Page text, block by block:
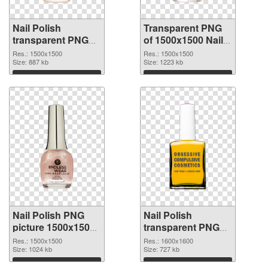
Nail Polish
transparent PNG
picture 76182 PNG
image
Res.: 1500x1500
Size: 887 kb
Download
Transparent PNG
of 1500x1500 Nail
Polish
Res.: 1500x1500
Size: 1223 kb
Download
Nail Polish PNG
picture 1500x1500
PNG picture
Res.: 1500x1500
Size: 1024 kb
Download
Nail Polish
transparent PNG
picture 76179 PNG
cutout
Res.: 1600x1600
Size: 727 kb
Download